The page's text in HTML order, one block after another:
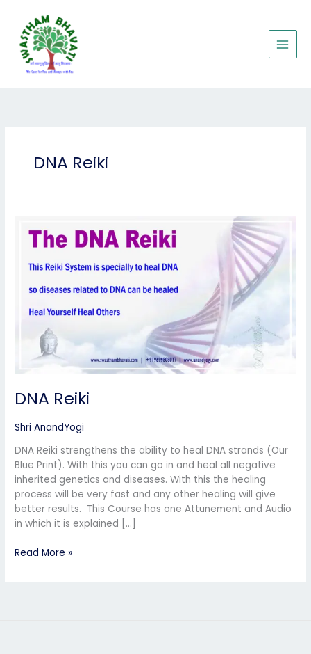
content
DNA Reiki
DNA Reiki
Shri AnandYogi
DNA Reiki strengthens the ability to heal DNA strands (Our
Blue Print). With this you can go in and heal all negative
inherited genetics and diseases. With this the healing
process will be very fast and any other healing will give
better results. This Course has one Attunement and Audio
in which it is explained […]
Reiki
Read More »